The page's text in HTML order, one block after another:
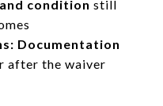
condition still
Documentation
after the waiver